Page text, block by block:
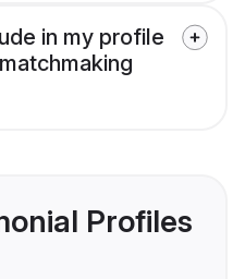
in my profile
Profiles